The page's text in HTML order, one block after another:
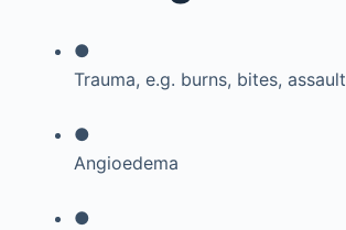
●
Trauma, e.g. burns, bites, assault
●
Angioedema
●